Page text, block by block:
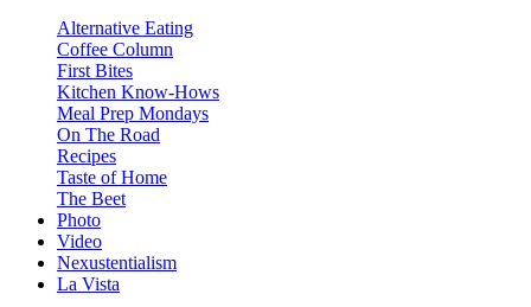
Alternative Eating
Coffee Column
First Bites
Kitchen Know-Hows
Meal Prep Mondays
On The Road
Recipes
Taste of Home
The Beet
Photo
Video
Nexustentialism
La Vista